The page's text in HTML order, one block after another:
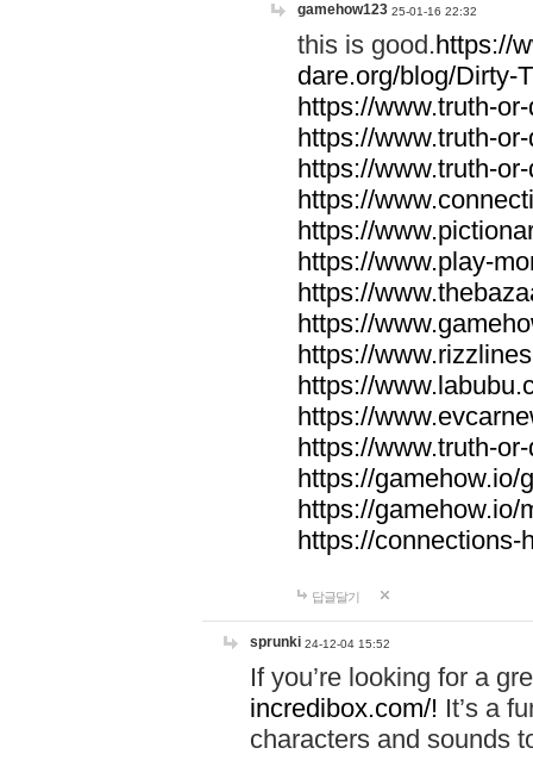
gamehow123 25-01-16 22:32
this is good.https://
dare.org/blog/Dirty-
https://www.truth-
https://www.truth-
https://www.truth-
https://
https://
https://www.play-
https://
https://
https://
https://
https://
https://www.truth-
https://gamehow.io/
https://gamehow.io/
https://connections-
답글달기
sprunki 24-12-04 15:52
If you’re looking for a
incredibox.com/! It’s a
characters and sounds